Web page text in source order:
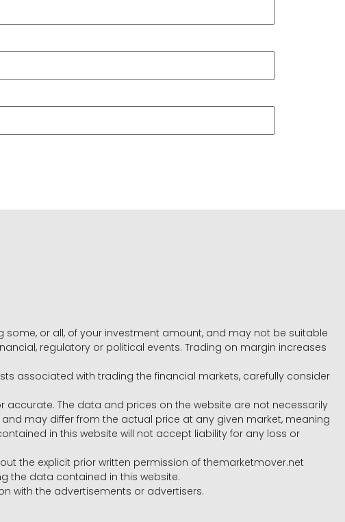
or all, of your investment amount, and may not be suitable
regulatory or political events. Trading on margin increases
associated with trading the financial markets, carefully consider
The data and prices on the website are not necessarily
may differ from the actual price at any given market, meaning
in this website will not accept liability for any loss or
the explicit prior written permission of themarketmover.net
the data contained in this website.
with the advertisements or advertisers.